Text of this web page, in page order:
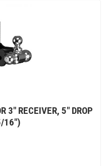
3" RECEIVER, 5" DROP
16")